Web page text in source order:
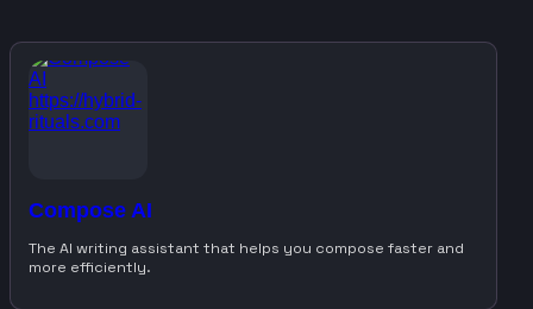
Compose AI
The AI writing assistant that helps you compose faster and
more efficiently.